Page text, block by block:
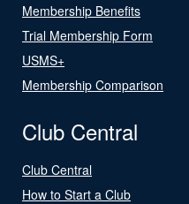
Membership Benefits
Trial Membership Form
USMS+
Membership Comparison
Club Central
Club Central
How to Start a Club